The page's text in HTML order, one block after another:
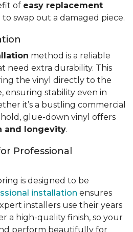
of easy replacement
swap out a damaged piece.
method is a reliable
need extra durability. This
the vinyl directly to the
ensuring stability even in
it’s a bustling commercial
glue-down vinyl offers
and longevity.
Professional
is designed to be
installation ensures
installers use their years
a high-quality finish, so your
perform beautifully for